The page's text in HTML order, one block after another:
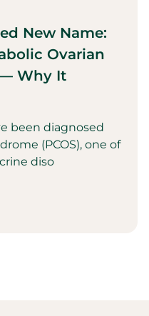
New Name:
Ovarian
— Why It
been diagnosed
(PCOS), one of
diso